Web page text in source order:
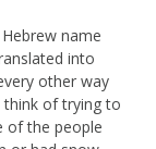
name
into
other way
think of trying to
of the people